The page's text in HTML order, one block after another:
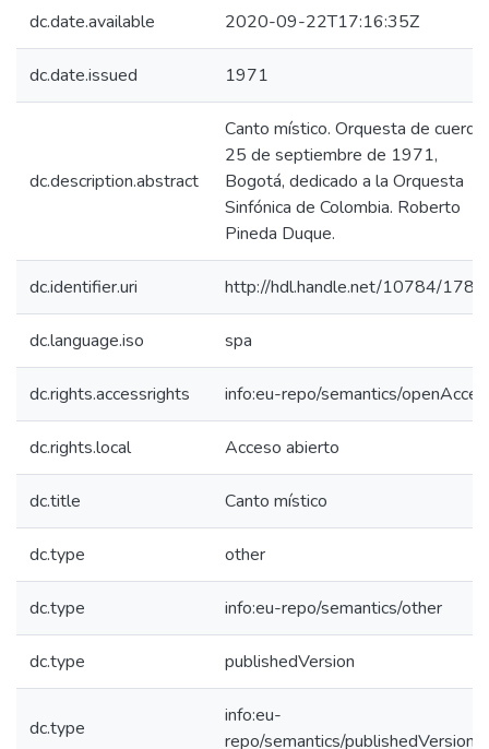
dc.date.available 2020-09-22T17:16:35Z
dc.date.issued 1971
dc.description.abstract
Canto místico. Orquesta de
25 de septiembre de 1971,
Bogotá, dedicado a la Orquesta
Sinfónica de Colombia. Roberto
Pineda Duque.
dc.identifier.uri http://hdl.handle.net/10784/
dc.language.iso spa
dc.rights.accessrights info:eu-repo/semantics/
dc.rights.local Acceso abierto
dc.title Canto místico
dc.type other
dc.type info:eu-repo/semantics/other
dc.type publishedVersion
dc.type
info:eu-
repo/semantics/publishedVersion